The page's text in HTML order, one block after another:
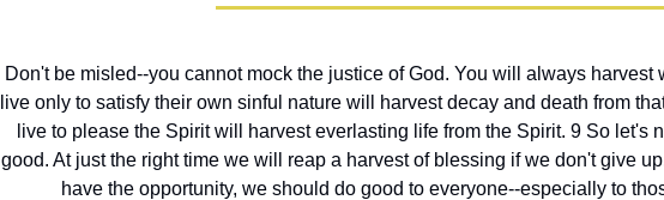
Don't be misled--you cannot mock the justice of God. You will always harvest
live only to satisfy their own sinful nature will harvest decay and death from
live to please the Spirit will harvest everlasting life from the Spirit. 9 So let's
good. At just the right time we will reap a harvest of blessing if we don't give
have the opportunity, we should do good to everyone--especially to